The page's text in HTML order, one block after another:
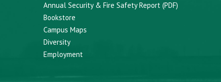
Annual Security & Fire Safety Report (PDF)
Bookstore
Campus Maps
Diversity
Employment